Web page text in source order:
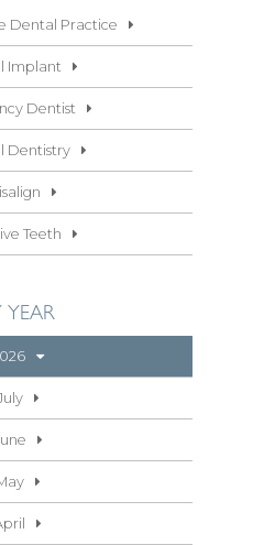
Dental Practice
Implant
Dentist
Dentistry
Teeth
YEAR